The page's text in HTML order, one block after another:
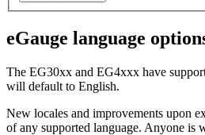
eGauge language
The EG30xx and EG4xxx have
will default to English.
New locales and improvements upon
of any supported language. Anyone is